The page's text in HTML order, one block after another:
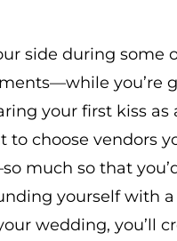
side during some
you’re
your first kiss as
to choose vendors
much so that
yourself with
wedding, you’ll